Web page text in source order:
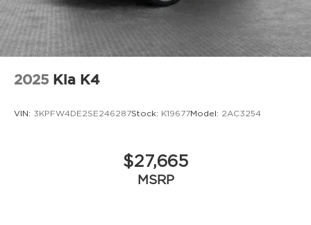
2025 Kia K4
VIN: 3KPFW4DE2SE246287Stock: K19677Model: 2AC3254
$27,665
MSRP